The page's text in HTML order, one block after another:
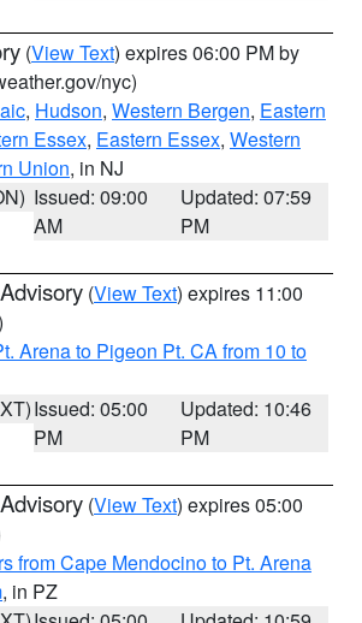
(View Text) expires 06:00 PM by
nyc)
, Hudson, Western Bergen, Eastern
Essex, Eastern Essex, Western
Union, in NJ
Issued: 09:00
AM
Updated: 07:59
PM
(View Text) expires 11:00
Arena to Pigeon Pt. CA from 10 to
Issued: 05:00
PM
Updated: 10:46
PM
(View Text) expires 05:00
from Cape Mendocino to Pt. Arena
, in PZ